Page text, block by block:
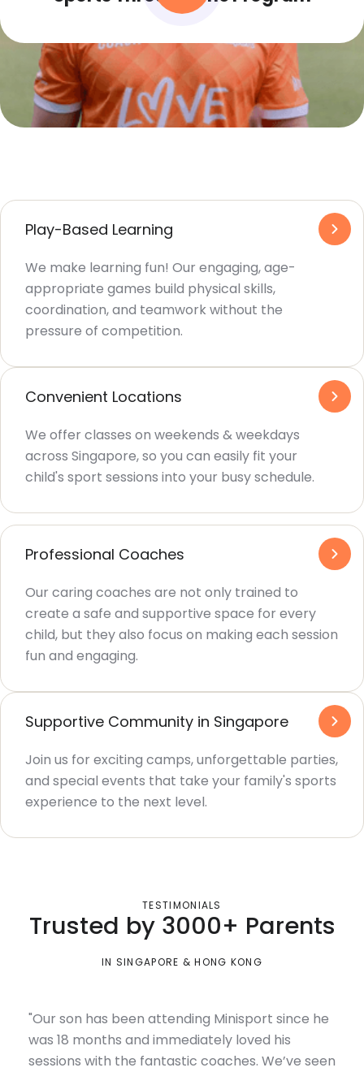
Play-Based Learning
We make learning fun! Our engaging, age-
appropriate games build physical skills,
coordination, and teamwork without the
pressure of competition.
Convenient Locations
We offer classes on weekends & weekdays
across Singapore, so you can easily fit your
child's sport sessions into your busy schedule.
Professional Coaches
Our caring coaches are not only trained to
create a safe and supportive space for every
child, but they also focus on making each session
fun and engaging.
Supportive Community in Singapore
Join us for exciting camps, unforgettable parties,
and special events that take your family's sports
experience to the next level.
TESTIMONIALS
Trusted by 3000+ Parents
IN SINGAPORE & HONG KONG
"Our son has been attending Minisport since he
was 18 months and immediately loved his
sessions with the fantastic coaches. We’ve seen